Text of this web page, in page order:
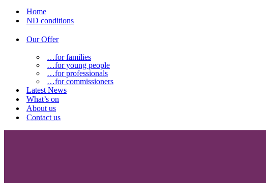
Home
ND conditions
Our Offer
…for families
…for young people
…for professionals
…for commissioners
Latest News
What’s on
About us
Contact us